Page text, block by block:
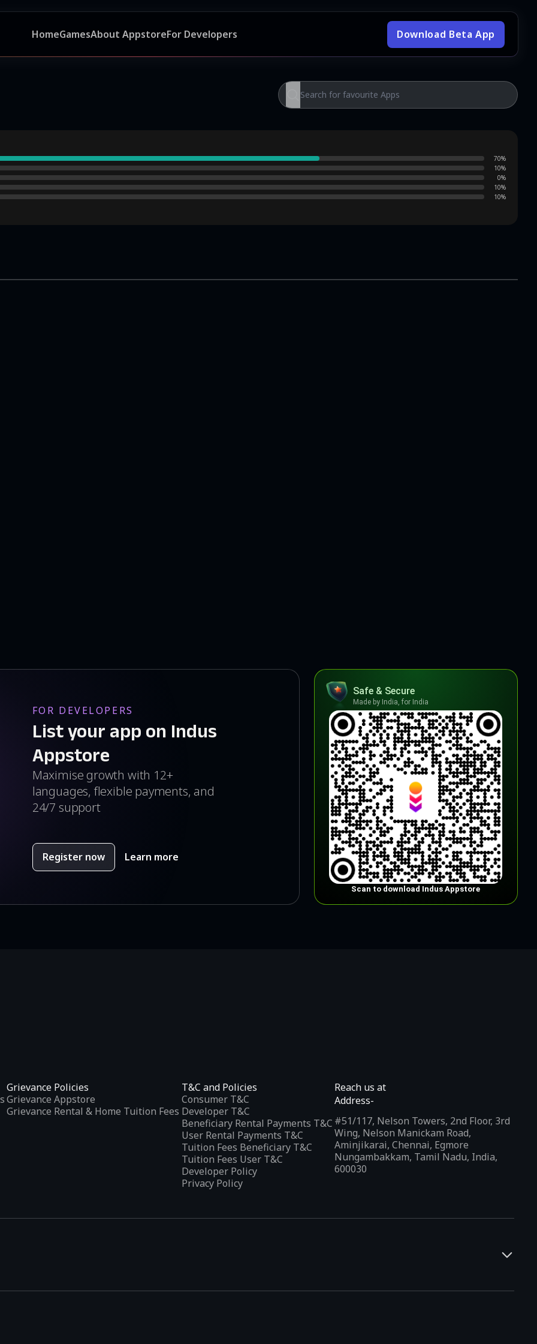
HomeGamesAbout AppstoreFor Developers Download Beta App
70%
10%
0%
10%
10%
FOR DEVELOPERS
List your app on Indus
Appstore
Maximise growth with 12+
languages, flexible payments, and
24/7 support
Register now Learn more
Safe & Secure
Made by India, for India
Scan to download Indus Appstore
Grievance Policies
Grievance Appstore
Grievance Rental & Home Tuition Fees
T&C and Policies
Consumer T&C
Developer T&C
Beneficiary Rental Payments T&C
User Rental Payments T&C
Tuition Fees Beneficiary T&C
Tuition Fees User T&C
Developer Policy
Privacy Policy
Reach us at
Address-
#51/117, Nelson Towers, 2nd Floor, 3rd
Wing, Nelson Manickam Road,
Aminjikarai, Chennai, Egmore
Nungambakkam, Tamil Nadu, India,
600030